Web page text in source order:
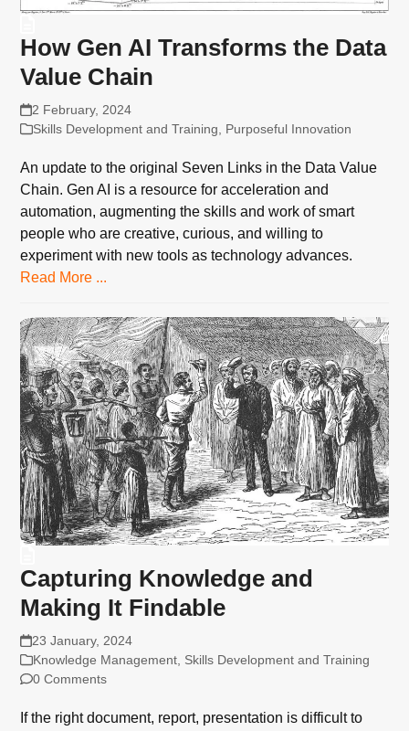
How Gen AI Transforms the Data
Value Chain
2 February, 2024
Skills Development and Training
Purposeful Innovation
An update to the original Seven Links in the Data Value
Chain. Gen AI is a resource for acceleration and
automation, augmenting the skills and work of smart
people who are creative, curious, and willing to
experiment with new tools as technology advances.
Read More ...
Capturing Knowledge and
Making It Findable
23 January, 2024
Knowledge Management, Skills Development and Training
0 Comments
If the right document, report, presentation is difficult to